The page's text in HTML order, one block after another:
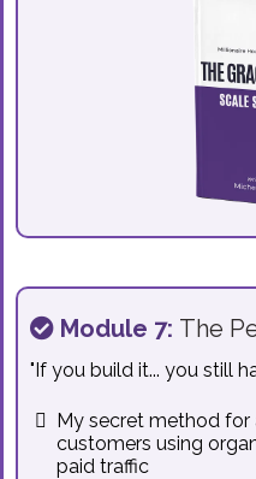
Module 7: The
"If you build it... you still
My secret method for
customers using
paid traffic